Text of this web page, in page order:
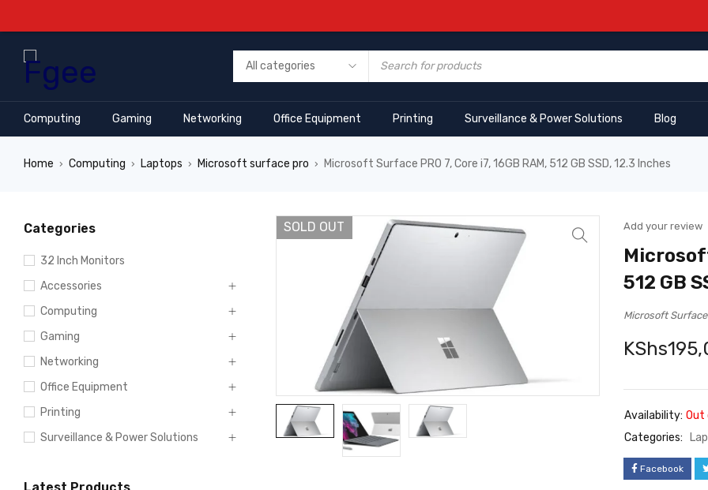
Computing Gaming Networking Office Equipment Printing Surveillance & Power Solutions Blog
Home › Computing › Laptops › Microsoft surface pro › Microsoft Surface PRO 7, Core i7, 16GB RAM, 512 GB SSD, 12.3 Inches
Categories
32 Inch Monitors
Accessories
Computing
Gaming
Networking
Office Equipment
Printing
Surveillance & Power Solutions
SOLD OUT Add your review
512 GB
Microsoft Surface
KShs
Availability: Out
Categories:
Facebook